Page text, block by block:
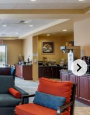
shortcuts
for
changing
dates.